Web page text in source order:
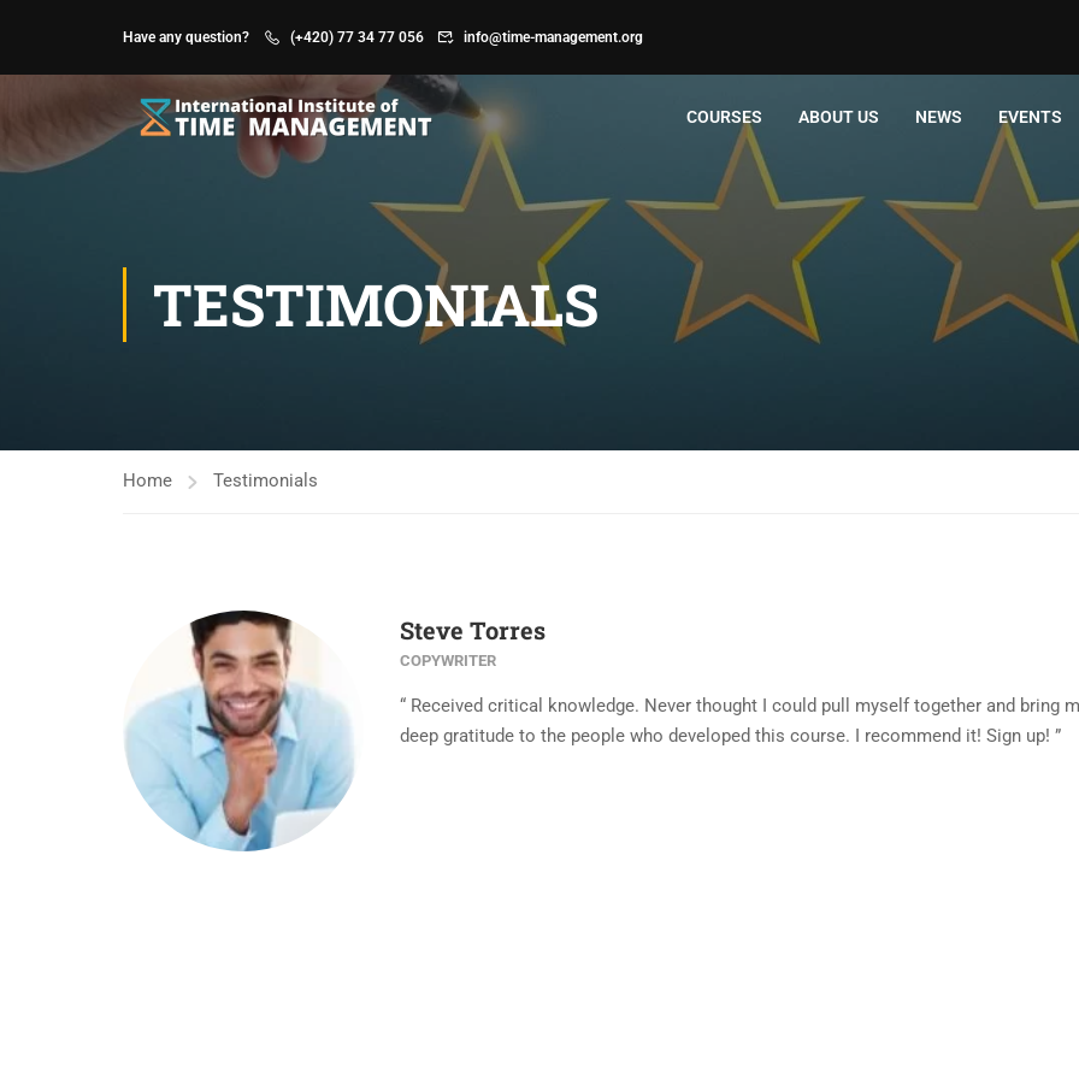
Have any question? (+420) 77 34 77 056 info@time-management.org
COURSES ABOUT US NEWS EVENTS
TESTIMONIALS
Home Testimonials
Steve Torres
COPYWRITER
“ Received critical knowledge. Never thought I could pull myself together and bring
deep gratitude to the people who developed this course. I recommend it! Sign up! ”